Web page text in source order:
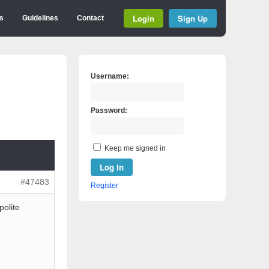
Guidelines Contact Login Sign Up
#47483
Username:
Password:
Keep me signed in
Log In
Register